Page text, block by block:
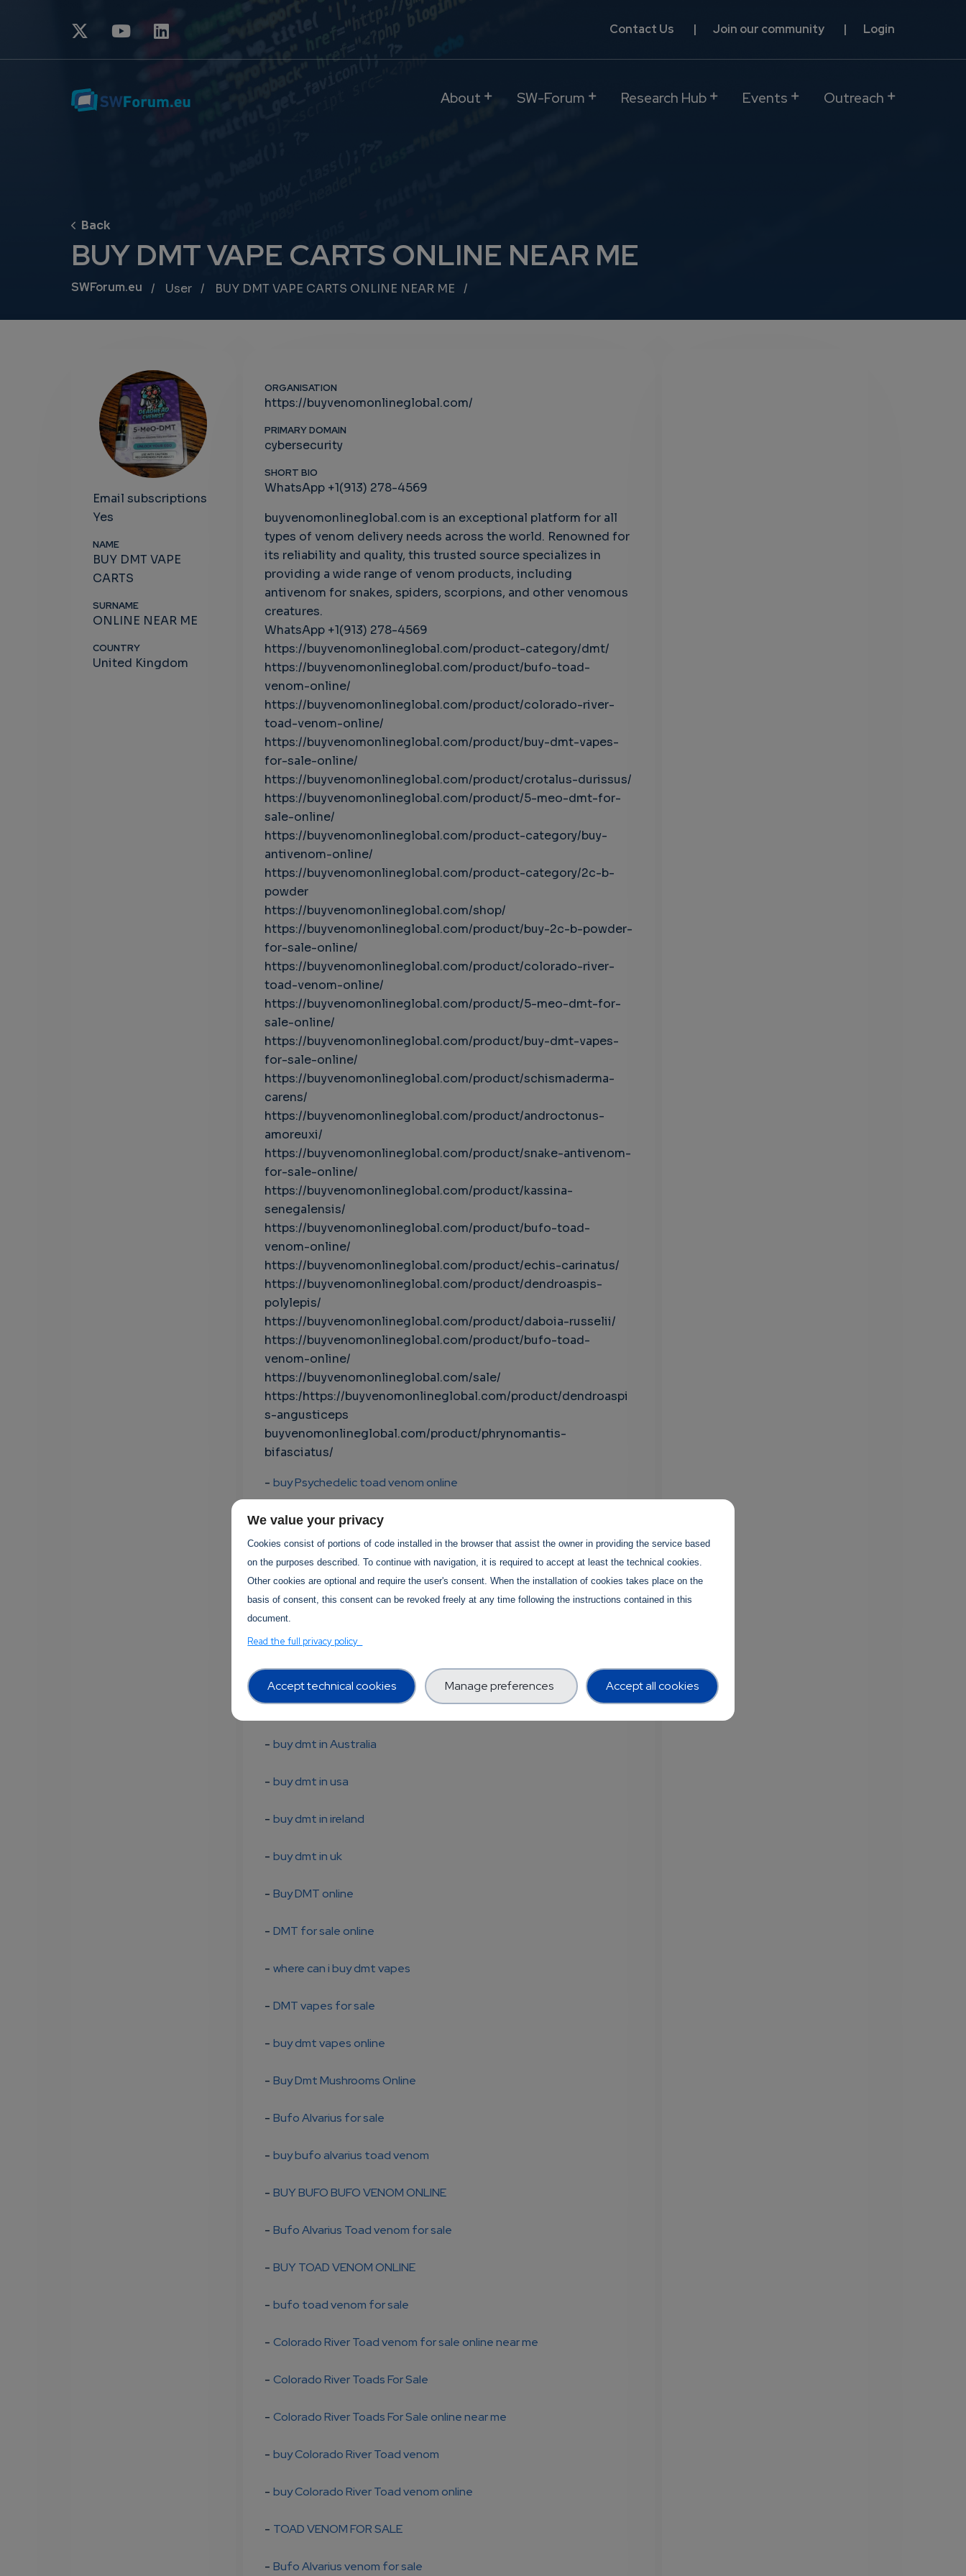
Contact Us Join our community Login
About SW-Forum Research Hub Events Outreach
BUY DMT VAPE CARTS ONLINE NEAR ME
Breadcrumb
SWForum.eu User BUY DMT VAPE CARTS ONLINE NEAR ME
Email subscriptions
Yes
NAME
BUY DMT VAPE
CARTS
SURNAME
ONLINE NEAR ME
COUNTRY
United Kingdom
ORGANISATION
https://buyvenomonlineglobal.com/
PRIMARY DOMAIN
cybersecurity
SHORT BIO
WhatsApp +1(913) 278-4569
buyvenomonlineglobal.com is an exceptional platform for all
types of venom delivery needs across the world. Renowned for
its reliability and quality, this trusted source specializes in
providing a wide range of venom products, including
antivenom for snakes, spiders, scorpions, and other venomous
creatures.
WhatsApp +1(913) 278-4569
https://buyvenomonlineglobal.com/product-category/dmt/
https://buyvenomonlineglobal.com/product/bufo-toad-
venom-online/
https://buyvenomonlineglobal.com/product/colorado-river-
toad-venom-online/
https://buyvenomonlineglobal.com/product/buy-dmt-vapes-
for-sale-online/
https://buyvenomonlineglobal.com/product/crotalus-durissus/
https://buyvenomonlineglobal.com/product/5-meo-dmt-for-
sale-online/
https://buyvenomonlineglobal.com/product-category/buy-
antivenom-online/
https://buyvenomonlineglobal.com/product-category/2c-b-
powder
https://buyvenomonlineglobal.com/shop/
https://buyvenomonlineglobal.com/product/buy-2c-b-powder-
for-sale-online/
https://buyvenomonlineglobal.com/product/colorado-river-
toad-venom-online/
https://buyvenomonlineglobal.com/product/5-meo-dmt-for-
sale-online/
https://buyvenomonlineglobal.com/product/buy-dmt-vapes-
for-sale-online/
https://buyvenomonlineglobal.com/product/schismaderma-
carens/
https://buyvenomonlineglobal.com/product/androctonus-
amoreuxi/
https://buyvenomonlineglobal.com/product/snake-antivenom-
for-sale-online/
https://buyvenomonlineglobal.com/product/kassina-
senegalensis/
https://buyvenomonlineglobal.com/product/bufo-toad-
venom-online/
https://buyvenomonlineglobal.com/product/echis-carinatus/
https://buyvenomonlineglobal.com/product/dendroaspis-
polylepis/
https://buyvenomonlineglobal.com/product/daboia-russelii/
https://buyvenomonlineglobal.com/product/bufo-toad-
venom-online/
https://buyvenomonlineglobal.com/sale/
https:/https://buyvenomonlineglobal.com/product/dendroaspi
s-angusticeps
buyvenomonlineglobal.com/product/phrynomantis-
bifasciatus/
- buy Psychedelic toad venom online
-Psychedelic toad venom for sale
- buy bufo toad venom online
- bufo toad venom for sale
-buy 5-MeO-DMT
-5-MeO-DMT for sale
- buy dmt in Australia
- buy dmt in usa
- buy dmt in ireland
- buy dmt in uk
- Buy DMT online
- DMT for sale online
- where can i buy dmt vapes
- DMT vapes for sale
- buy dmt vapes online
- Buy Dmt Mushrooms Online
- Bufo Alvarius for sale
- buy bufo alvarius toad venom
- BUY BUFO BUFO VENOM ONLINE
- Bufo Alvarius Toad venom for sale
- BUY TOAD VENOM ONLINE
- bufo toad venom for sale
- Colorado River Toad venom for sale online near me
- Colorado River Toads For Sale
- Colorado River Toads For Sale online near me
- buy Colorado River Toad venom
- buy Colorado River Toad venom online
- TOAD VENOM FOR SALE
- Bufo Alvarius venom for sale
We value your privacy
Cookies consist of portions of code installed in the browser that assist the owner in providing the service based
on the purposes described. To continue with navigation, it is required to accept at least the technical cookies.
Other cookies are optional and require the user's consent. When the installation of cookies takes place on the
basis of consent, this consent can be revoked freely at any time following the instructions contained in this
document.
Read the full privacy policy
Accept technical cookies Manage preferences Accept all cookies